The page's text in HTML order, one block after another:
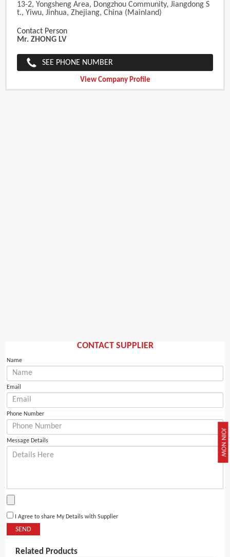
JOIN NOW
13-2, Yongsheng Area, Dongzhou Community, Jiangdong S
T., Yiwu, Jinhua, Zhejiang, China (Mainland)
Contact Person
Mr. ZHONG LV
SEE PHONE NUMBER
View Company Profile
CONTACT SUPPLIER
Name
Email
Phone Number
Message Details
I Agree to share My Details with Supplier
SEND
Related Products